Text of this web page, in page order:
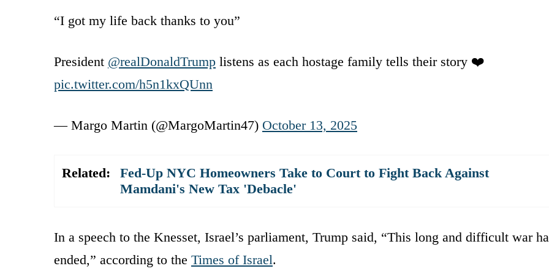
“I got my life back thanks to you”
President @realDonaldTrump listens as each hostage family tells their story ❤️
pic.twitter.com/h5n1kxQUnn
— Margo Martin (@MargoMartin47) October 13, 2025
Related:
Fed-Up NYC Homeowners Take to Court to Fight Back Against
Mamdani's New Tax 'Debacle'
In a speech to the Knesset, Israel’s parliament, Trump said, “This long and difficult war
ended,” according to the Times of Israel.